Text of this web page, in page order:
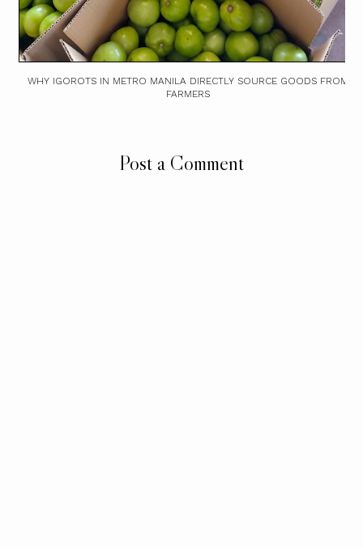
WHY IGOROTS IN METRO MANILA DIRECTLY SOURCE GOODS FROM
FARMERS
Post a Comment